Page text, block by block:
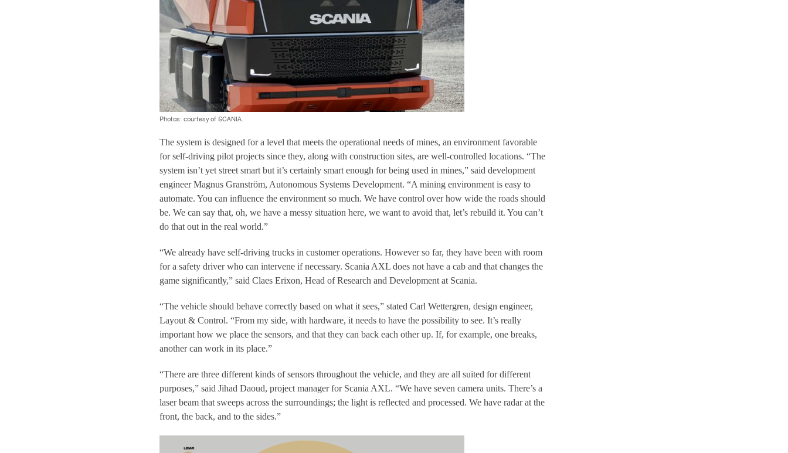
Photos: courtesy of SCANIA.
The system is designed for a level that meets the operational needs of mines, an environment favorable
for self-driving pilot projects since they, along with construction sites, are well-controlled locations. “The
system isn’t yet street smart but it’s certainly smart enough for being used in mines,” said development
engineer Magnus Granström, Autonomous Systems Development. “A mining environment is easy to
automate. You can influence the environment so much. We have control over how wide the roads should
be. We can say that, oh, we have a messy situation here, we want to avoid that, let’s rebuild it. You can’t
do that out in the real world.”
“We already have self-driving trucks in customer operations. However so far, they have been with room
for a safety driver who can intervene if necessary. Scania AXL does not have a cab and that changes the
game significantly,” said Claes Erixon, Head of Research and Development at Scania.
“The vehicle should behave correctly based on what it sees,” stated Carl Wettergren, design engineer,
Layout & Control. “From my side, with hardware, it needs to have the possibility to see. It’s really
important how we place the sensors, and that they can back each other up. If, for example, one breaks,
another can work in its place.”
“There are three different kinds of sensors throughout the vehicle, and they are all suited for different
purposes,” said Jihad Daoud, project manager for Scania AXL. “We have seven camera units. There’s a
laser beam that sweeps across the surroundings; the light is reflected and processed. We have radar at the
front, the back, and to the sides.”